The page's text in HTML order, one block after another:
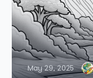
May 29, 2025